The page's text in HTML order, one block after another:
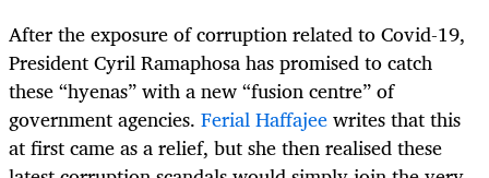
After the exposure of corruption related to Covid-19,
President Cyril Ramaphosa has promised to catch
these “hyenas” with a new “fusion centre” of
government agencies. Ferial Haffajeewrites that this
at first came as a relief, but she then realised these